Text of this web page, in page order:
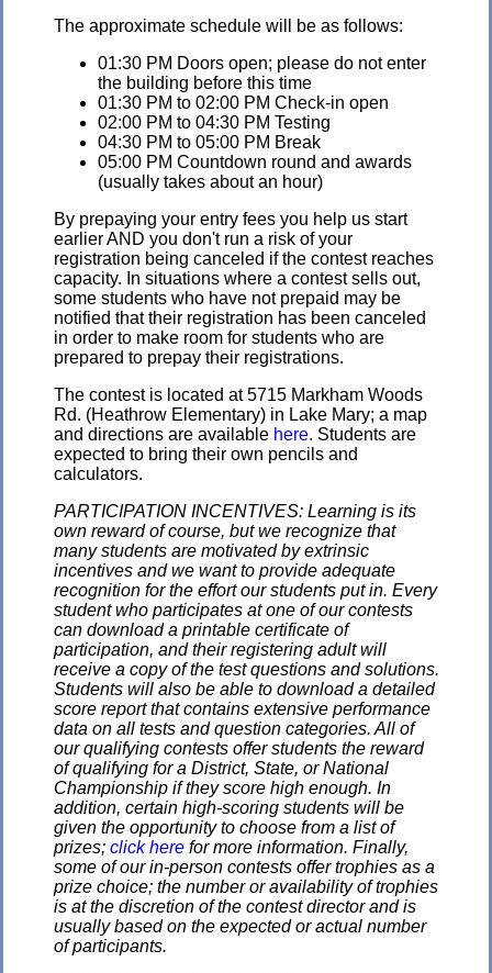
The approximate schedule will be as follows:
01:30 PM Doors open; please do not enter
the building before this time
01:30 PM to 02:00 PM Check-in open
02:00 PM to 04:30 PM Testing
04:30 PM to 05:00 PM Break
05:00 PM Countdown round and awards
(usually takes about an hour)
By prepaying your entry fees you help us start
earlier AND you don't run a risk of your
registration being canceled if the contest reaches
capacity. In situations where a contest sells out,
some students who have not prepaid may be
notified that their registration has been canceled
in order to make room for students who are
prepared to prepay their registrations.
The contest is located at 5715 Markham Woods
Rd. (Heathrow Elementary) in Lake Mary; a map
and directions are available here. Students are
expected to bring their own pencils and
calculators.
PARTICIPATION INCENTIVES: Learning is its
own reward of course, but we recognize that
many students are motivated by extrinsic
incentives and we want to provide adequate
recognition for the effort our students put in. Every
student who participates at one of our contests
can download a printable certificate of
participation, and their registering adult will
receive a copy of the test questions and solutions.
Students will also be able to download a detailed
score report that contains extensive performance
data on all tests and question categories. All of
our qualifying contests offer students the reward
of qualifying for a District, State, or National
Championship if they score high enough. In
addition, certain high-scoring students will be
given the opportunity to choose from a list of
prizes; click here for more information. Finally,
some of our in-person contests offer trophies as a
prize choice; the number or availability of trophies
is at the discretion of the contest director and is
usually based on the expected or actual number
of participants.